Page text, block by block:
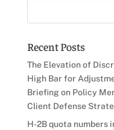
Recent Posts
The Elevation of
High Bar for
Briefing on Policy
Client Defense
H-2B quota numbers